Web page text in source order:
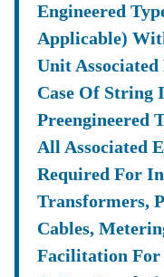
Engineered
Applicable)
Unit
Case Of String
Preengineered
All Associated
Required For
Transformers,
Cables,
Facilitation For